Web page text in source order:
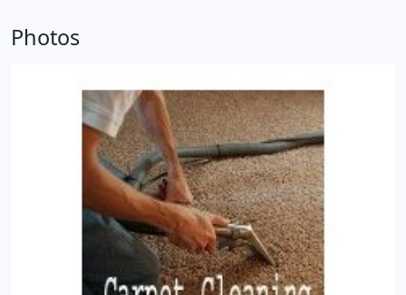
remove and carpet odor.
Photos